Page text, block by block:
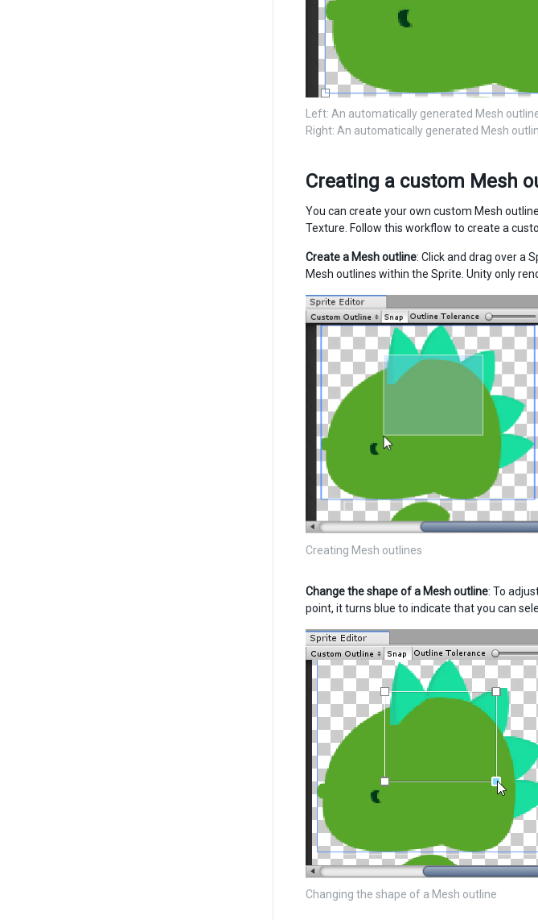
Left: An automatically generated Mesh
Right: An automatically generated Mesh
Creating a custom Mesh
You can create your own custom Mesh
Texture. Follow this workflow to create a
Create a Mesh outline: Click and drag over a
Mesh outlines within the Sprite. Unity only
Creating Mesh outlines
Change the shape of a Mesh outline: To
point, it turns blue to indicate that you can
Changing the shape of a Mesh outline